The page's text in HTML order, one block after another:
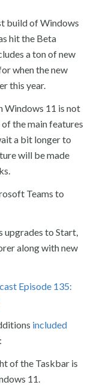
build of Windows
hit the Beta
a ton of new
when the new
this year.
Windows 11 is not
the main features
a bit longer to
will be made
Teams to
upgrades to Start,
along with new
Episode 135:
included
of the Taskbar is
11.